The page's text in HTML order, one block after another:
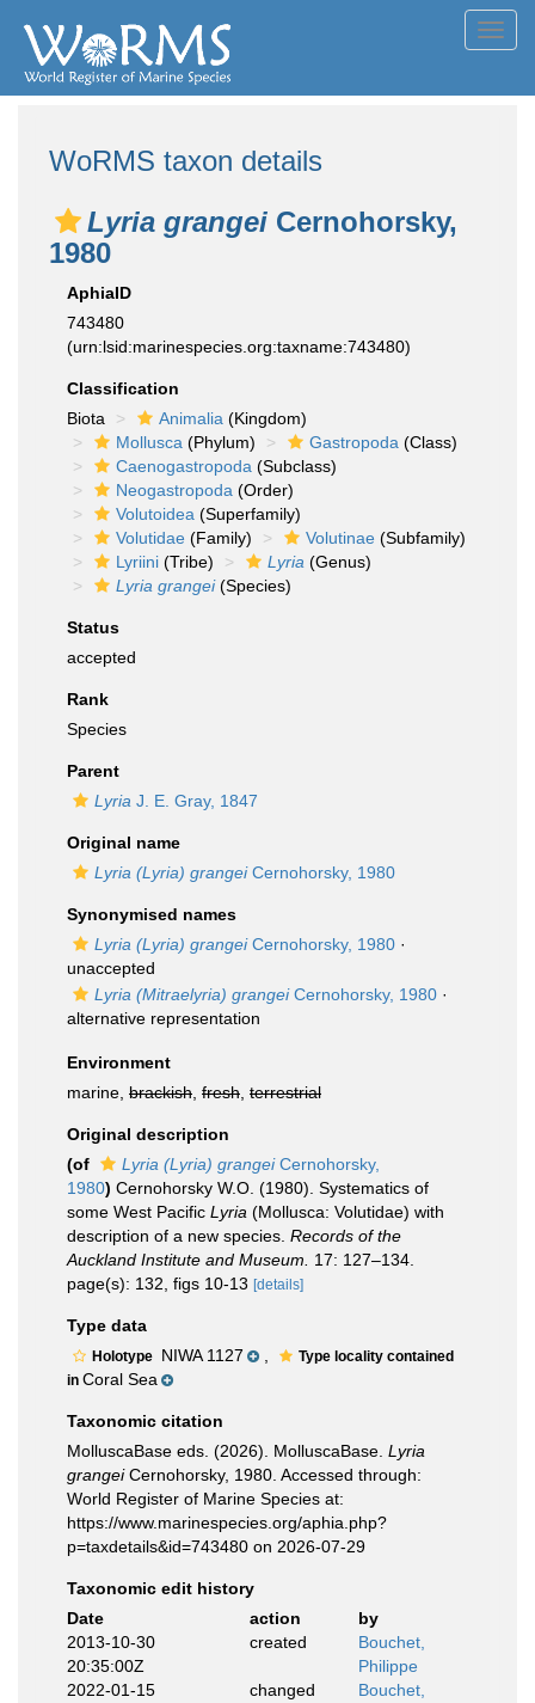
WoRMS taxon details
Lyria grangei Cernohorsky,
1980
AphiaID
743480
(urn:lsid:marinespecies.org:taxname:743480)
Classification
Biota
Animalia (Kingdom)
Mollusca (Phylum) Gastropoda (Class)
Caenogastropoda (Subclass)
Neogastropoda (Order)
Volutoidea (Superfamily)
Volutidae (Family) Volutinae (Subfamily)
Lyriini (Tribe) Lyria (Genus)
Lyria grangei(Species)
Status
accepted
Rank
Species
Parent
Lyria J. E. Gray, 1847
Original name
Lyria (Lyria) grangeiCernohorsky, 1980
Synonymised names
Lyria (Lyria) grangeiCernohorsky, 1980 ·
unaccepted
Lyria (Mitraelyria) grangeiCernohorsky, 1980 ·
alternative representation
Environment
marine, brackish fresh terrestrial
Original description
(of
Lyria (Lyria) grangeiCernohorsky,
1980) Cernohorsky W.O. (1980). Systematics of
some West Pacific Lyria (Mollusca: Volutidae) with
description of a new species. Records of the
Auckland Institute and Museum.
17: 127–134.
page(s): 132, figs 10-13 [details]
Type data
Holotype NIWA 1127
Type locality contained
in Coral Sea
Taxonomic citation
MolluscaBase eds. (2026). MolluscaBase. Lyria
grangeiCernohorsky, 1980. Accessed through:
World Register of Marine Species at:
https://www.marinespecies.org/aphia.php?
p=taxdetails&id=743480 on 2026-07-29
Taxonomic edit history
Date
action
by
2013-10-30
20:35:00Z
created
Bouchet,
Philippe
2022-01-15
changed
Bouchet,